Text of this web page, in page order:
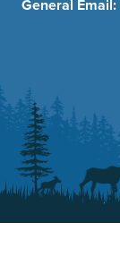
General Email: